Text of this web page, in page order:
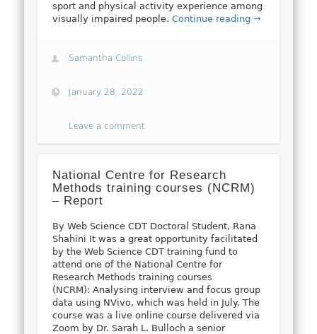
sport and physical activity experience among
visually impaired people.Continue reading →
Samantha Collins
January 28, 2022
Leave a comment
National Centre for Research
Methods training courses (NCRM)
– Report
By Web Science CDT Doctoral Student, Rana
Shahini It was a great opportunity facilitated
by the Web Science CDT training fund to
attend one of the National Centre for
Research Methods training courses
(NCRM): Analysing interview and focus group
data using NVivo, which was held in July. The
course was a live online course delivered via
Zoom by Dr. Sarah L. Bulloch a senior